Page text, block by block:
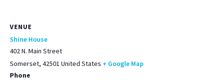
VENUE
Shine House
402 N. Main Street
Somerset, 42501 United States + Google Map
Phone